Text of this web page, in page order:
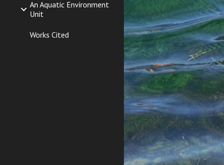
An Aquatic Environment
Unit
Works Cited